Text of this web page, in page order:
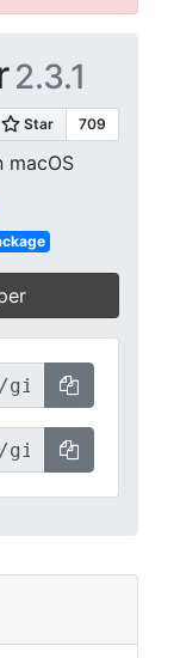
2.3.1
macOS